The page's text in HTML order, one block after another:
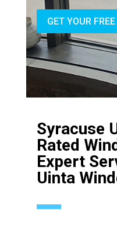
GET YOUR
Syracuse
Rated
Expert
Uinta